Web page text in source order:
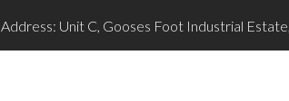
Address: Unit C, Gooses Foot Industrial